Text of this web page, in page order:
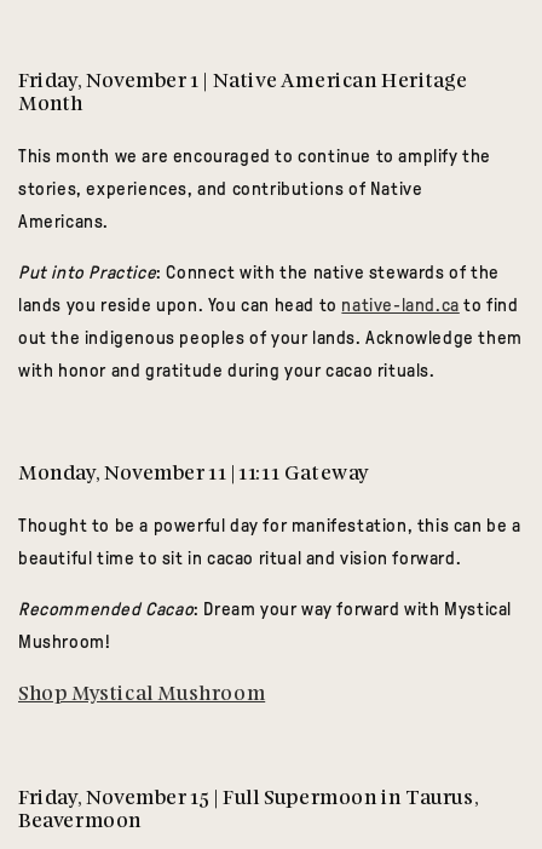
Friday, November 1 | Native American Heritage
Month
This month we are encouraged to continue to amplify the
stories, experiences, and contributions of Native
Americans.
Put into Practice: Connect with the native stewards of the
lands you reside upon. You can head to native-land.ca to find
out the indigenous peoples of your lands. Acknowledge them
with honor and gratitude during your cacao rituals.
Monday, November 11 | 11:11 Gateway
Thought to be a powerful day for manifestation, this can be a
beautiful time to sit in cacao ritual and vision forward.
Recommended Cacao: Dream your way forward with Mystical
Mushroom!
Shop Mystical Mushroom
Friday, November 15 | Full Supermoon in Taurus,
Beavermoon